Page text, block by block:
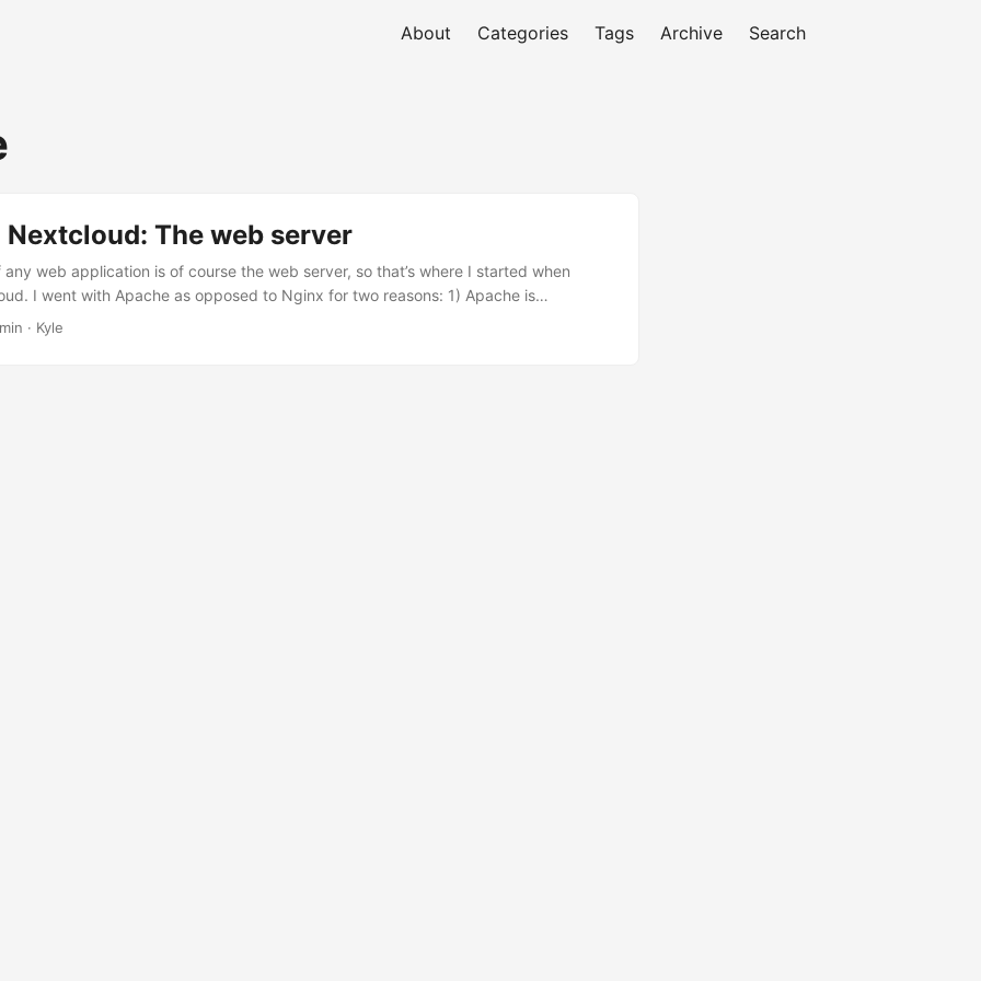
About Categories Tags Archive Search
Nextcloud: The web server
web application is of course the web server, so that’s where I started when
I went with Apache as opposed to Nginx for two reasons: 1) Apache is
Nextcloud (the v9 docs that I used when making this decision are lost to the dust of
· Kyle